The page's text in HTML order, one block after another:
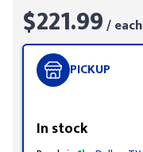
$221.99/ each
PICKUP
In stock